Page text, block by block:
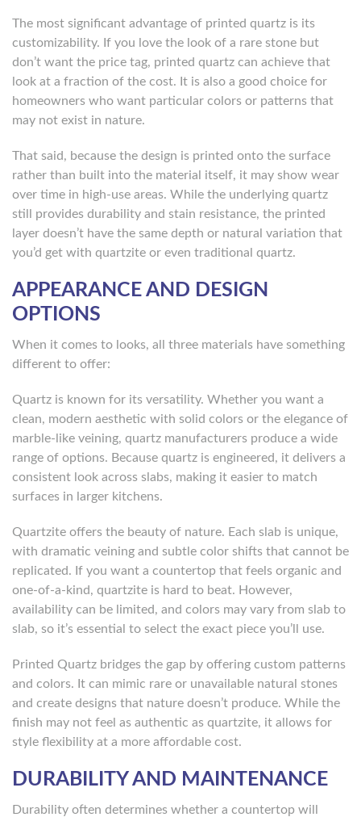
The most significant advantage of printed quartz is its
customizability. If you love the look of a rare stone but
don’t want the price tag, printed quartz can achieve that
look at a fraction of the cost. It is also a good choice for
homeowners who want particular colors or patterns that
may not exist in nature.
That said, because the design is printed onto the surface
rather than built into the material itself, it may show wear
over time in high-use areas. While the underlying quartz
still provides durability and stain resistance, the printed
layer doesn’t have the same depth or natural variation that
you’d get with quartzite or even traditional quartz.
APPEARANCE AND DESIGN
OPTIONS
When it comes to looks, all three materials have something
different to offer:
Quartz is known for its versatility. Whether you want a
clean, modern aesthetic with solid colors or the elegance of
marble-like veining, quartz manufacturers produce a wide
range of options. Because quartz is engineered, it delivers a
consistent look across slabs, making it easier to match
surfaces in larger kitchens.
Quartzite offers the beauty of nature. Each slab is unique,
with dramatic veining and subtle color shifts that cannot be
replicated. If you want a countertop that feels organic and
one-of-a-kind, quartzite is hard to beat. However,
availability can be limited, and colors may vary from slab to
slab, so it’s essential to select the exact piece you’ll use.
Printed Quartz bridges the gap by offering custom patterns
and colors. It can mimic rare or unavailable natural stones
and create designs that nature doesn’t produce. While the
finish may not feel as authentic as quartzite, it allows for
style flexibility at a more affordable cost.
DURABILITY AND MAINTENANCE
Durability often determines whether a countertop will